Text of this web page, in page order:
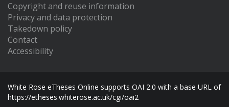
Copyright and reuse information
Privacy and data protection
Takedown policy
Contact
Accessibility
White Rose eTheses Online supports OAI 2.0 with a base URL of
https://etheses.whiterose.ac.uk/cgi/oai2